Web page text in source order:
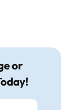
or